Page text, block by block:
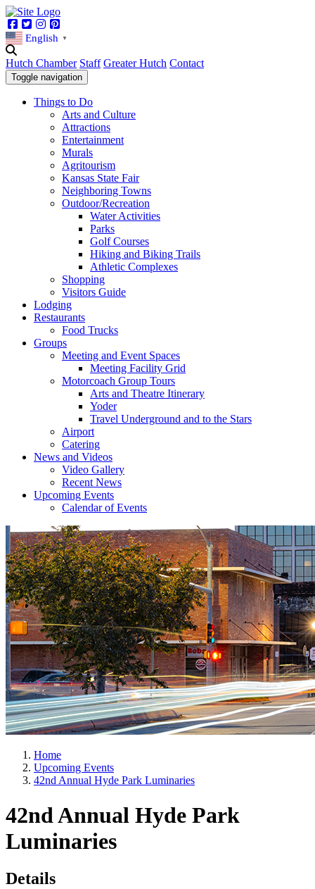
Facebook
TwitterInstagram
English ▼
Hutch Chamber Staff Greater Hutch Contact
Toggle navigation
Things to Do
Arts and Culture
Attractions
Entertainment
Murals
Agritourism
Kansas State Fair
Neighboring Towns
Outdoor/Recreation
Water Activities
Parks
Golf Courses
Hiking and Biking Trails
Athletic Complexes
Shopping
Visitors Guide
Lodging
Restaurants
Food Trucks
Groups
Meeting and Event Spaces
Meeting Facility Grid
Motorcoach Group Tours
Arts and Theatre Itinerary
Yoder
Travel Underground and to the Stars
Airport
Catering
News and Videos
Video Gallery
Recent News
Upcoming Events
Calendar of Events
Home
Upcoming Events
42nd Annual Hyde Park Luminaries
42nd Annual Hyde Park
Luminaries
Details